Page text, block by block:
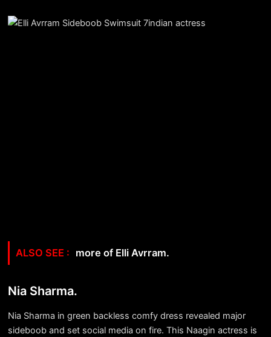
more of Elli Avrram.
Nia Sharma.
Nia Sharma in green backless comfy dress revealed major
sideboob and set social media on fire. This Naagin actress is